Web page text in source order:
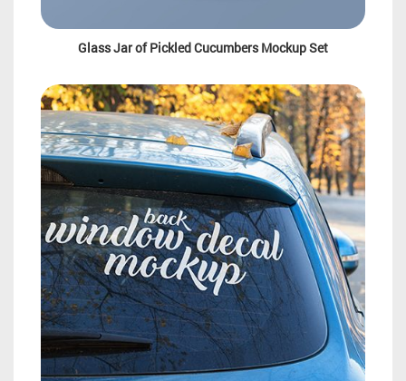
Glass Jar of Pickled Cucumbers Mockup Set